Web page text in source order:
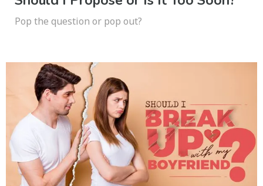
Pop the question or pop out?